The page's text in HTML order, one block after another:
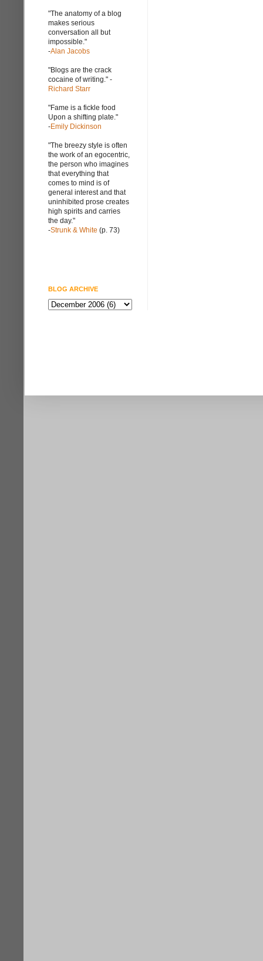
"The anatomy of a blog
makes serious
conversation all but
impossible."
-Alan Jacobs
"Blogs are the crack
cocaine of writing." -
Richard Starr
"Fame is a fickle food
Upon a shifting plate."
-Emily Dickinson
"The breezy style is often
the work of an egocentric,
the person who imagines
that everything that
comes to mind is of
general interest and that
uninhibited prose creates
high spirits and carries
the day."
-Strunk & White (p. 73)
BLOG ARCHIVE